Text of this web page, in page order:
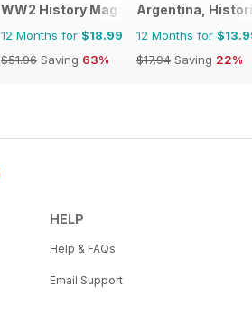
WW2 History Magazine
12 Months for $18.99
$51.96 Saving 63%
Argentina,
12 Months for
$17.94 Saving 22%
HELP
Help & FAQs
Email Support